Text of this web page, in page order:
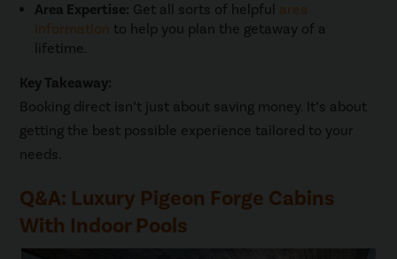
Area Expertise: Get all sorts of helpful area
information to help you plan the getaway of a
lifetime.
Key Takeaway:
Booking direct isn’t just about saving money. It’s about
getting the best possible experience tailored to your
needs.
Q&A: Luxury Pigeon Forge Cabins
With Indoor Pools